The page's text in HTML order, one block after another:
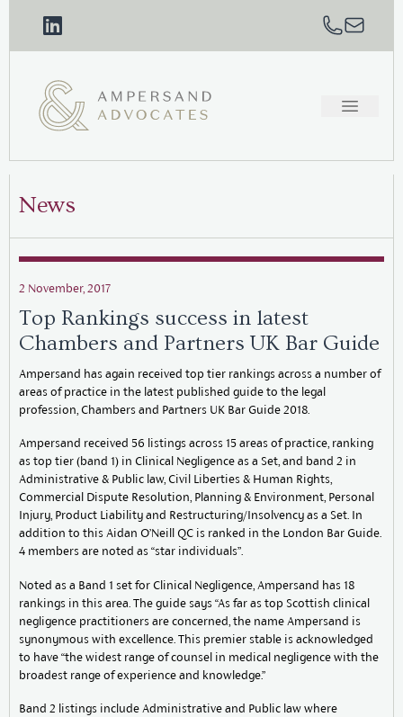
News
2 November, 2017
Top Rankings success in latest
Chambers and Partners UK Bar Guide
Ampersand has again received top tier rankings across a number of
areas of practice in the latest published guide to the legal
profession, Chambers and Partners UK Bar Guide 2018.
Ampersand received 56 listings across 15 areas of practice, ranking
as top tier (band 1) in Clinical Negligence as a Set, and band 2 in
Administrative & Public law, Civil Liberties & Human Rights,
Commercial Dispute Resolution, Planning & Environment, Personal
Injury, Product Liability and Restructuring/Insolvency as a Set. In
addition to this Aidan O’Neill QC is ranked in the London Bar Guide.
4 members are noted as “star individuals”.
Noted as a Band 1 set for Clinical Negligence, Ampersand has 18
rankings in this area. The guide says “As far as top Scottish clinical
negligence practitioners are concerned, the name Ampersand is
synonymous with excellence. This premier stable is acknowledged
to have “the widest range of counsel in medical negligence with the
broadest range of experience and knowledge.”
Band 2 listings include Administrative and Public law where